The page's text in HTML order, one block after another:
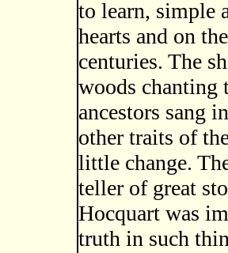
to learn, simple
hearts and on
centuries. The
woods chanting
ancestors sang
other traits of
little change.
teller of great
Hocquart was
truth in such